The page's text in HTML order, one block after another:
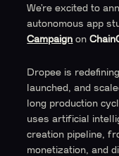
We’re excited to
autonomous app
Campaign on
Dropee is
launched, and
long production
uses artificial
creation pipeline,
monetization, and